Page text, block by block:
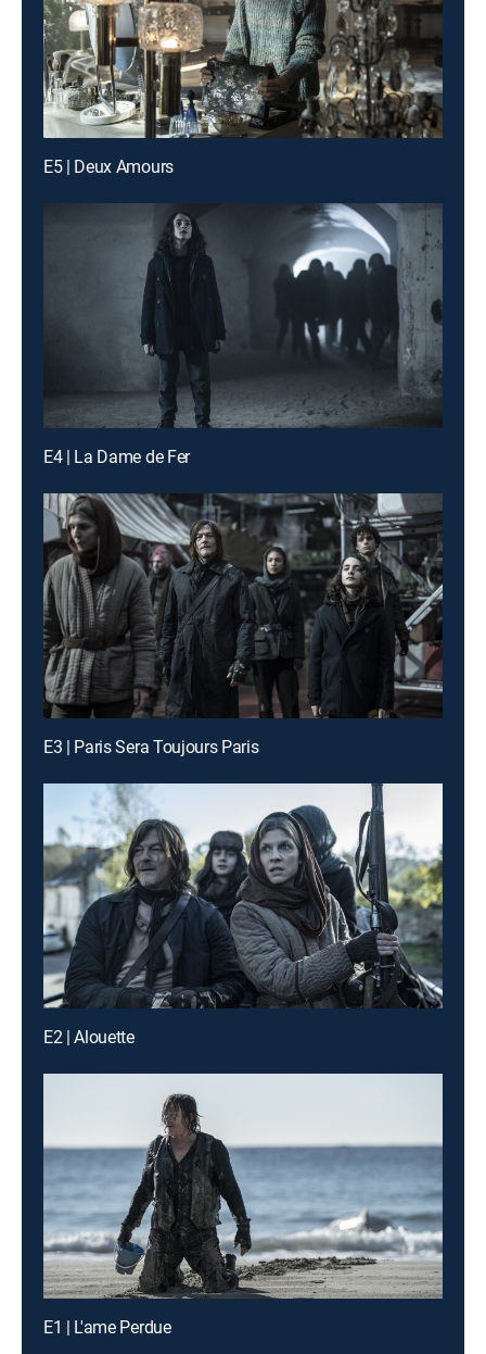
E5 | Deux Amours
E4 | La Dame de Fer
E3 | Paris Sera Toujours Paris
E2 | Alouette
E1 | L'ame Perdue